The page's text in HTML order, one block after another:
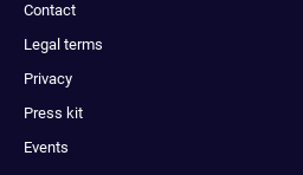
Contact
Legal terms
Privacy
Press kit
Events